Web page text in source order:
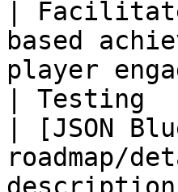
|
based
player
|
| [JSON
roadmap/